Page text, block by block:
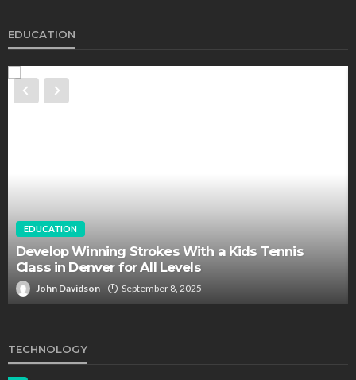
EDUCATION
EDUCATION
Develop Winning Strokes With a Kids Tennis
Class in Denver for All Levels
John Davidson September 8, 2025
TECHNOLOGY